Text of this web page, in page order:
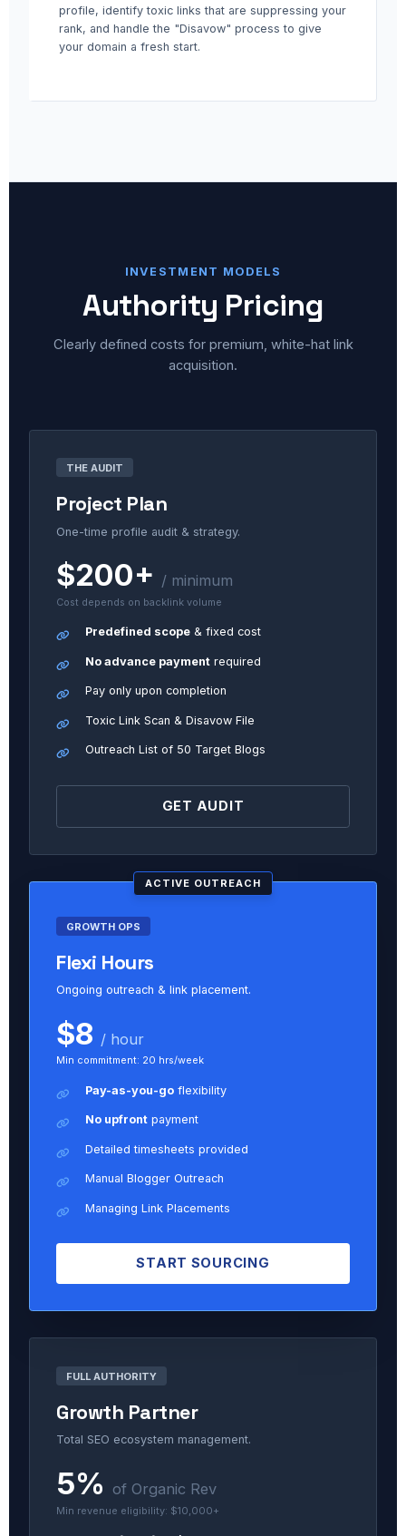
profile, identify toxic links that are suppressing your
rank, and handle the "Disavow" process to give
your domain a fresh start.
INVESTMENT MODELS
Authority Pricing
Clearly defined costs for premium, white-hat link
acquisition.
THE AUDIT
Project Plan
One-time profile audit & strategy.
$200+ / minimum
Cost depends on backlink volume
Predefined scope & fixed cost
No advance payment required
Pay only upon completion
Toxic Link Scan & Disavow File
Outreach List of 50 Target Blogs
GET AUDIT
ACTIVE OUTREACH
GROWTH OPS
Flexi Hours
Ongoing outreach & link placement.
$8 / hour
Min commitment: 20 hrs/week
Pay-as-you-go flexibility
No upfront payment
Detailed timesheets provided
Manual Blogger Outreach
Managing Link Placements
START SOURCING
FULL AUTHORITY
Growth Partner
Total SEO ecosystem management.
5% of Organic Rev
Min revenue eligibility: $10,000+